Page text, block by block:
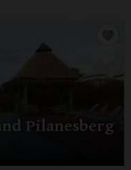
Pilanesberg